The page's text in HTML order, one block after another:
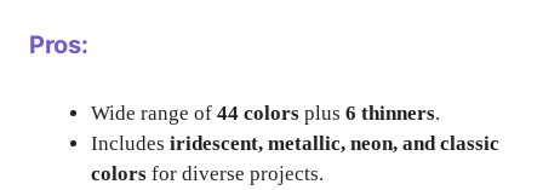
Pros:
Wide range of 44 colors plus 6 thinners.
Includes iridescent, metallic, neon, and classic
colors for diverse projects.